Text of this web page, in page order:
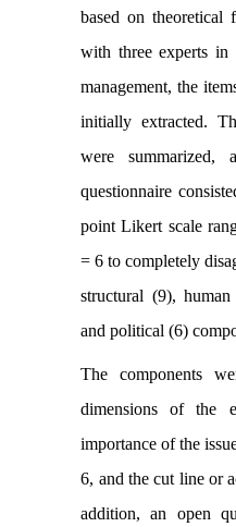
based on theoretical
with three experts in
management, the
initially extracted.
were summarized,
questionnaire
point Likert scale
= 6 to completely
structural (9),
and political (6)
The components
dimensions of the
importance of the
6, and the cut line or
addition, an open